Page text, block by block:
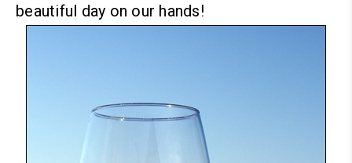
beautiful day on our hands!